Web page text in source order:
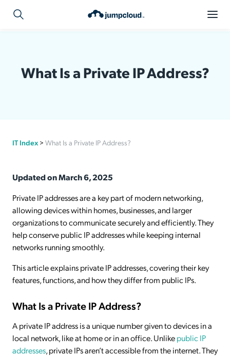
What Is a Private IP Address?
IT Index > What Is a Private IP Address?
Updated on March 6, 2025
Private IP addresses are a key part of modern networking,
allowing devices within homes, businesses, and larger
organizations to communicate securely and efficiently. They
help conserve public IP addresses while keeping internal
networks running smoothly.
This article explains private IP addresses, covering their key
features, functions, and how they differ from public IPs.
What Is a Private IP Address?
A private IP address is a unique number given to devices in a
local network, like at home or in an office. Unlikepublic IP
addresses, private IPs aren’t accessible from the internet. They